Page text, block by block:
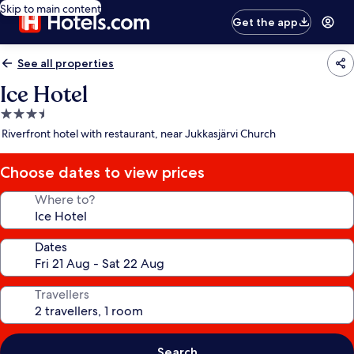
Skip to main content
Get the app
See all properties
Ice Hotel
3.5
star
Riverfront hotel with restaurant, near Jukkasjärvi Church
Choose dates to view prices
Where to?
Dates
Travellers